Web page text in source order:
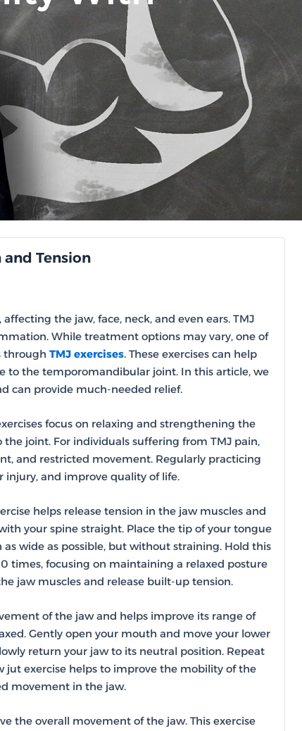
and Tension
the jaw, face, neck, and even ears. TMJ
While treatment options may vary, one of
through TMJ exercises. These exercises can help
to the temporomandibular joint. In this article, we
can provide much-needed relief.
focus on relaxing and strengthening the
joint. For individuals suffering from TMJ pain,
and restricted movement. Regularly practicing
injury, and improve quality of life.
helps release tension in the jaw muscles and
your spine straight. Place the tip of your tongue
wide as possible, but without straining. Hold this
times, focusing on maintaining a relaxed posture
jaw muscles and release built-up tension.
of the jaw and helps improve its range of
Gently open your mouth and move your lower
return your jaw to its neutral position. Repeat
jut exercise helps to improve the mobility of the
movement in the jaw.
the overall movement of the jaw. This exercise